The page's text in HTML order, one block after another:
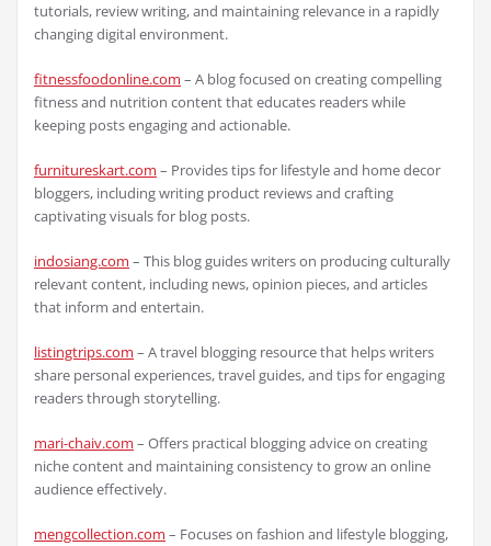
tutorials, review writing, and maintaining relevance in a rapidly
changing digital environment.
fitnessfoodonline.com – A blog focused on creating compelling
fitness and nutrition content that educates readers while
keeping posts engaging and actionable.
furnitureskart.com – Provides tips for lifestyle and home decor
bloggers, including writing product reviews and crafting
captivating visuals for blog posts.
indosiang.com – This blog guides writers on producing culturally
relevant content, including news, opinion pieces, and articles
that inform and entertain.
listingtrips.com – A travel blogging resource that helps writers
share personal experiences, travel guides, and tips for engaging
readers through storytelling.
mari-chaiv.com – Offers practical blogging advice on creating
niche content and maintaining consistency to grow an online
audience effectively.
mengcollection.com – Focuses on fashion and lifestyle blogging,